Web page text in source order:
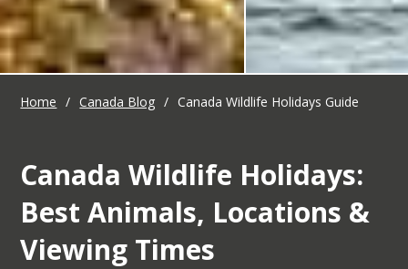
Home / Canada Blog / Canada Wildlife Holidays Guide
Canada Wildlife Holidays:
Best Animals, Locations &
Viewing Times